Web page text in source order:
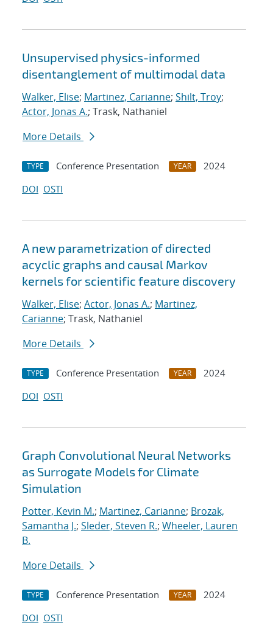
Unsupervised physics-informed
disentanglement of multimodal data
Walker, Elise; Martinez, Carianne; Shilt, Troy;
Actor, Jonas A.; Trask, Nathaniel
More Details
TYPE Conference Presentation YEAR
2024
DOI OSTI
A new parametrization of directed
acyclic graphs and causal Markov
kernels for scientific feature discovery
Walker, Elise; Actor, Jonas A.; Martinez,
Carianne; Trask, Nathaniel
More Details
TYPE Conference Presentation YEAR
2024
DOI OSTI
Graph Convolutional Neural Networks
as Surrogate Models for Climate
Simulation
Potter, Kevin M.; Martinez, Carianne; Brozak,
Samantha J.; Sleder, Steven R.; Wheeler, Lauren
B.
More Details
TYPE Conference Presentation YEAR
2024
DOI OSTI